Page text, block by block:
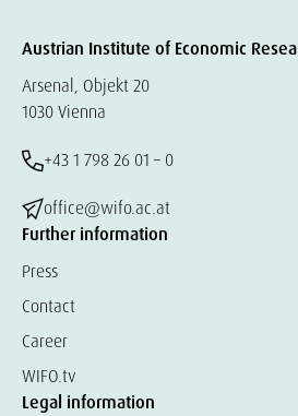
Austrian Institute of Economic
Arsenal, Objekt 20
1030 Vienna
+43 1 798 26 01 – 0
office@wifo.ac.at
Further information
Press
Contact
Career
WIFO.tv
Legal information